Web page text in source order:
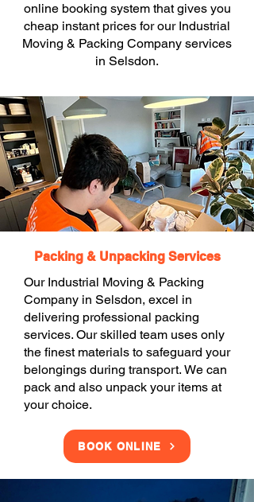
online booking system that gives you
cheap instant prices for our Industrial
Moving & Packing Company services
in Selsdon.
Packing & Unpacking Services
Our Industrial Moving & Packing
Company in Selsdon, excel in
delivering professional packing
services. Our skilled team uses only
the finest materials to safeguard your
belongings during transport. We can
pack and also unpack your items at
your choice.
BOOK ONLINE